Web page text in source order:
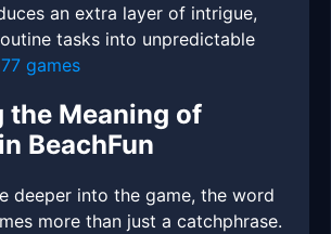
an extra layer of intrigue,
tasks into unpredictable
games
the Meaning of
BeachFun
deeper into the game, the word
more than just a catchphrase.